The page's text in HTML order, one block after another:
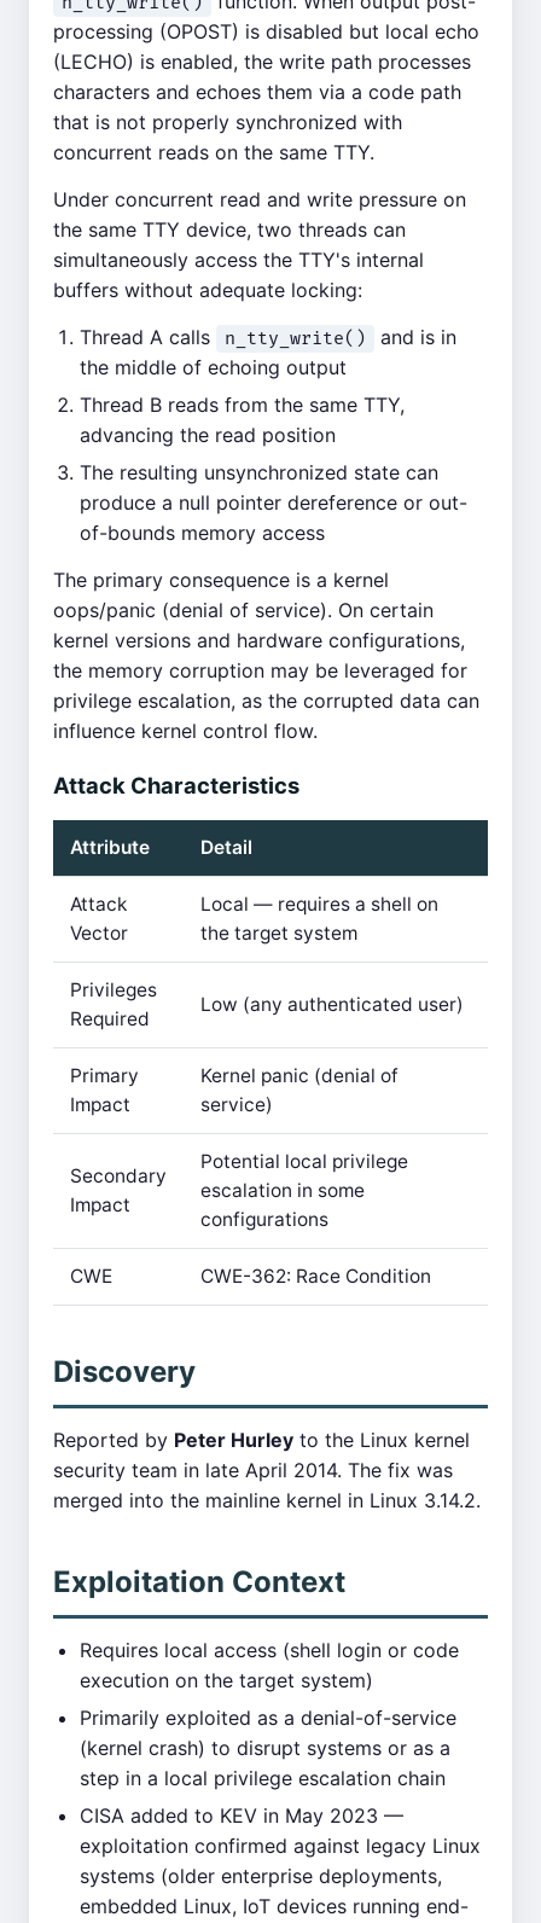
processing (OPOST) is disabled but local echo
(LECHO) is enabled, the write path processes
characters and echoes them via a code path
that is not properly synchronized with
concurrent reads on the same TTY.
Under concurrent read and write pressure on
the same TTY device, two threads can
simultaneously access the TTY's internal
buffers without adequate locking:
Thread A calls
n_tty_write()
and is in
the middle of echoing output
Thread B reads from the same TTY,
advancing the read position
The resulting unsynchronized state can
produce a null pointer dereference or out-
of-bounds memory access
The primary consequence is a kernel
oops/panic (denial of service). On certain
kernel versions and hardware configurations,
the memory corruption may be leveraged for
privilege escalation, as the corrupted data can
influence kernel control flow.
Attack Characteristics
Attribute Detail
Attack
Vector
Local — requires a shell on
the target system
Privileges
Required
Low (any authenticated user)
Primary
Impact
Kernel panic (denial of
service)
Secondary
Impact
Potential local privilege
escalation in some
configurations
CWE CWE-362: Race Condition
Discovery
Reported by Peter Hurley to the Linux kernel
security team in late April 2014. The fix was
merged into the mainline kernel in Linux 3.14.2.
Exploitation Context
Requires local access (shell login or code
execution on the target system)
Primarily exploited as a denial-of-service
(kernel crash) to disrupt systems or as a
step in a local privilege escalation chain
CISA added to KEV in May 2023 —
exploitation confirmed against legacy Linux
systems (older enterprise deployments,
embedded Linux, IoT devices running end-